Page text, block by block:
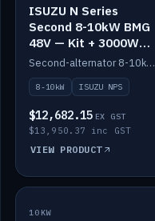
ISUZU N Series
Second 8-10kW BMG
48V — Kit + 3000W
DC-DC to 24V
Second-alternator 8-10kW BMG kit for the ISUZU N Series, including 3000W DC-DC to 24V.
8-10kW ISUZU NPS
$12,682.15 EX GST
$13,950.37 inc GST
VIEW PRODUCT
IN STOCK
10KW